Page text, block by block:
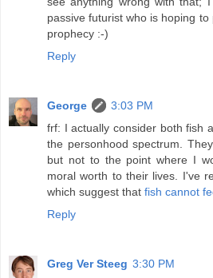
passive futurist who is hoping
prophecy :-)
Reply
George
3:03 PM
frf: I actually consider both fish
the personhood spectrum.
but not to the point where I
moral worth to their lives. I've
which suggest that fish cannot
Reply
Greg Ver Steeg 3:30 PM